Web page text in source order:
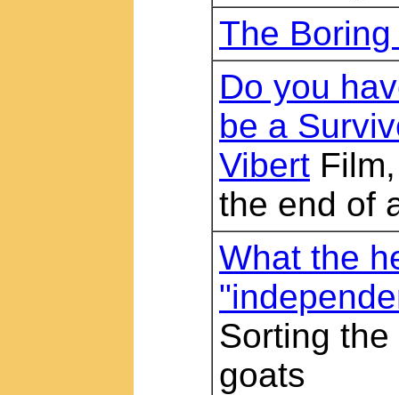
The
Do you
be a
Vibert
the end of
What the
Sorting
goats